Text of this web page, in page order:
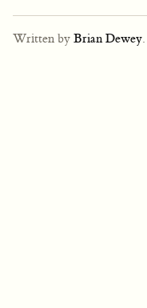
Written by Brian Dewey.